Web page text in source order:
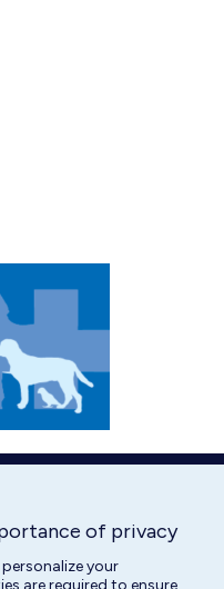
of privacy
your
are required to ensure